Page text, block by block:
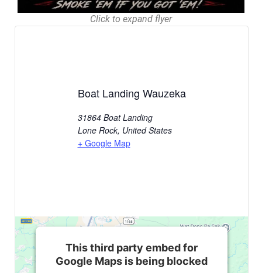
Click to expand flyer
Boat Landing Wauzeka
31864 Boat Landing
Lone Rock, United States
+ Google Map
This third party embed for
Google Maps is being blocked